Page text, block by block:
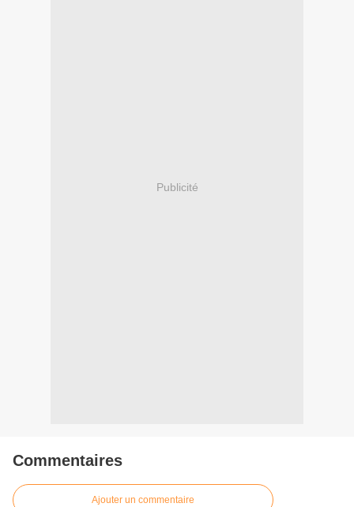
Publicité
Commentaires
Ajouter un commentaire